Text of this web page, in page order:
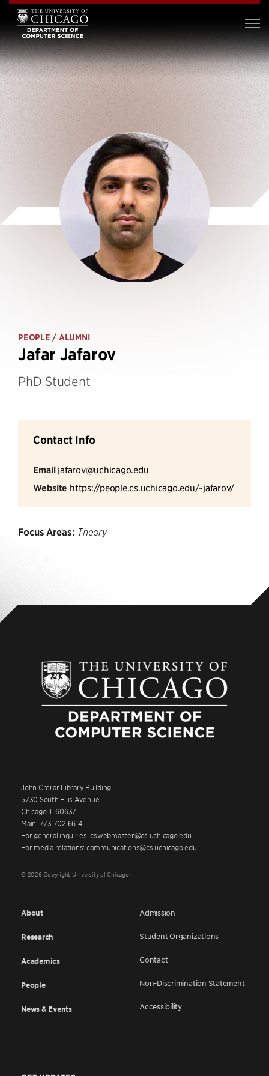
PEOPLE / ALUMNI
Jafar Jafarov
PhD Student
Contact Info
Email jafarov@uchicago.edu
Website https://people.cs.uchicago.edu/~jafarov/
Focus Areas: Theory
John Crerar Library Building
5730 South Ellis Avenue
Chicago IL 60637
Main: 773.702.6614
For general inquiries: cswebmaster@cs.uchicago.edu
For media relations: communications@cs.uchicago.edu
© 2026 Copyright University of Chicago
About
Research
Academics
People
News & Events
Admission
Student Organizations
Contact
Non-Discrimination Statement
Accessibility